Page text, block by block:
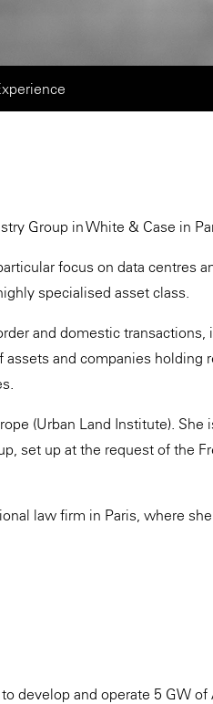
Group in White & Case in
focus on data centres
specialised asset class.
and domestic transactions,
and companies holding
(Urban Land Institute). She
set up at the request of the
law firm in Paris, where
develop and operate 5 GW of